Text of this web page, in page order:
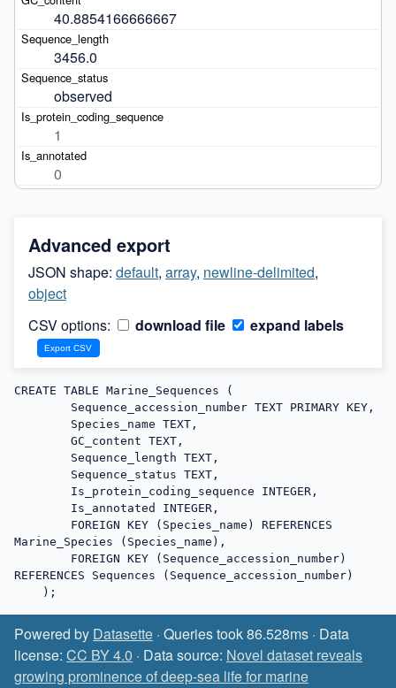
40.8854166666667
3456.0
observed
1
0
Advanced export
JSON shape: default, array, newline-delimited,
object
CSV options:
download file expand labels
CREATE TABLE Marine_Sequences (
Marine_Species (Species_name),
REFERENCES Sequences (Sequence_accession_number)
    );
Powered by Datasette · Queries took 86.528ms · Data
license: CC BY 4.0 · Data source: Novel dataset reveals
growing prominence of deep-sea life for marine